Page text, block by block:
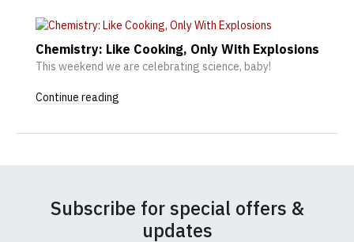
Chemistry: Like Cooking, Only With Explosions
This weekend we are celebrating science, baby!
Continue reading
Subscribe for special offers &
updates